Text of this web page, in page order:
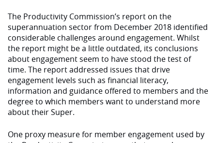
The Productivity Commission’s report on the
superannuation sector from December 2018 identified
considerable challenges around engagement. Whilst
the report might be a little outdated, its conclusions
about engagement seem to have stood the test of
time. The report addressed issues that drive
engagement levels such as financial literacy,
information and guidance offered to members and the
degree to which members want to understand more
about their Super.
One proxy measure for member engagement used by